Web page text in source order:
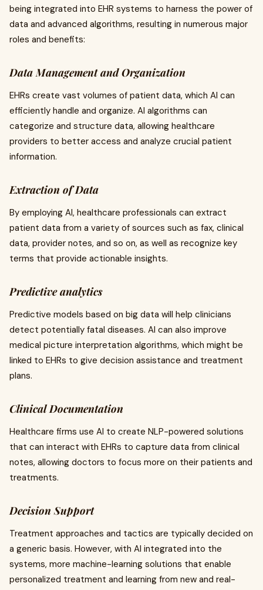
being integrated into EHR systems to harness the power of
data and advanced algorithms, resulting in numerous major
roles and benefits:
Data Management and Organization
EHRs create vast volumes of patient data, which AI can
efficiently handle and organize. AI algorithms can
categorize and structure data, allowing healthcare
providers to better access and analyze crucial patient
information.
Extraction of Data
By employing AI, healthcare professionals can extract
patient data from a variety of sources such as fax, clinical
data, provider notes, and so on, as well as recognize key
terms that provide actionable insights.
Predictive analytics
Predictive models based on big data will help clinicians
detect potentially fatal diseases. AI can also improve
medical picture interpretation algorithms, which might be
linked to EHRs to give decision assistance and treatment
plans.
Clinical Documentation
Healthcare firms use AI to create NLP-powered solutions
that can interact with EHRs to capture data from clinical
notes, allowing doctors to focus more on their patients and
treatments.
Decision Support
Treatment approaches and tactics are typically decided on
a generic basis. However, with AI integrated into the
systems, more machine-learning solutions that enable
personalized treatment and learning from new and real-